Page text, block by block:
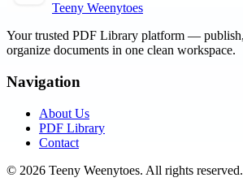
Teeny Weenytoes
Your trusted PDF Library platform —
organize documents in one clean workspace.
Navigation
About Us
PDF Library
Contact
© 2026 Teeny Weenytoes. All rights reserved.